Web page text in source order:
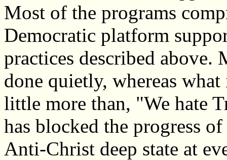
Most of the programs
Democratic platform
practices described above.
done quietly, whereas what
little more than, "We hate
has blocked the progress
Anti-Christ deep state at